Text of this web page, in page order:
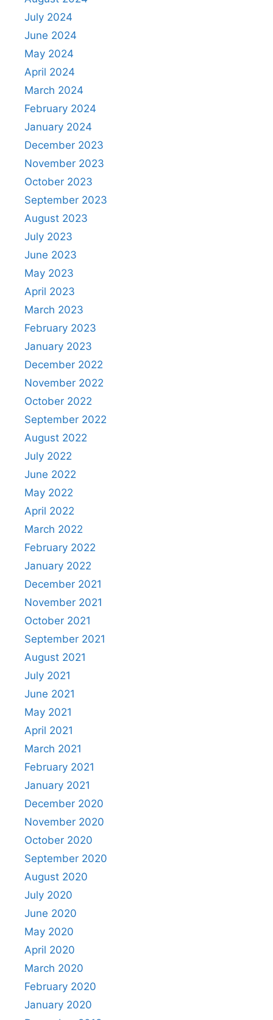
July 2024
June 2024
May 2024
April 2024
March 2024
February 2024
January 2024
December 2023
November 2023
October 2023
September 2023
August 2023
July 2023
June 2023
May 2023
April 2023
March 2023
February 2023
January 2023
December 2022
November 2022
October 2022
September 2022
August 2022
July 2022
June 2022
May 2022
April 2022
March 2022
February 2022
January 2022
December 2021
November 2021
October 2021
September 2021
August 2021
July 2021
June 2021
May 2021
April 2021
March 2021
February 2021
January 2021
December 2020
November 2020
October 2020
September 2020
August 2020
July 2020
June 2020
May 2020
April 2020
March 2020
February 2020
January 2020